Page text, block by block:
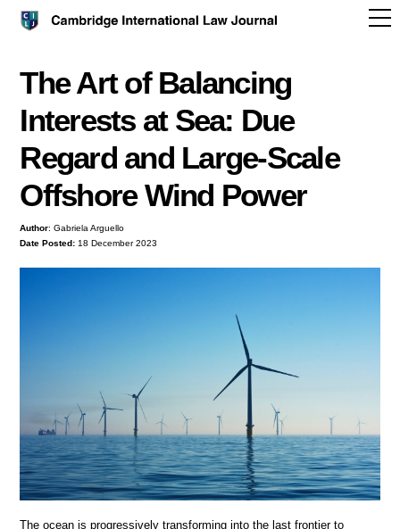
The Art of Balancing
Interests at Sea: Due
Regard and Large-Scale
Offshore Wind Power
Author: Gabriela Arguello
Date Posted: 18 December 2023
The ocean is progressively transforming into the last frontier to